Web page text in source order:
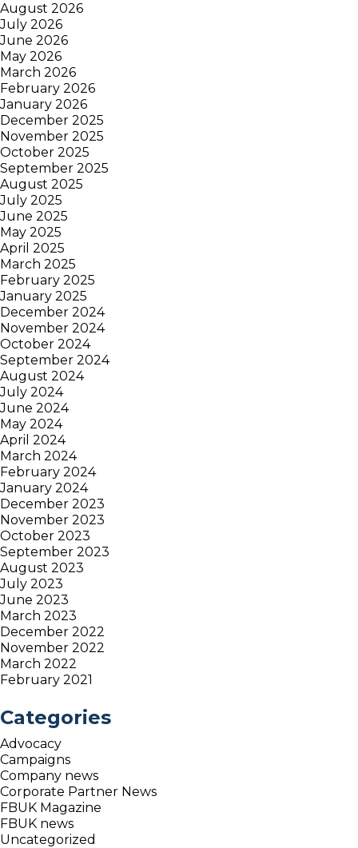
August 2026
July 2026
June 2026
May 2026
March 2026
February 2026
January 2026
December 2025
November 2025
October 2025
September 2025
August 2025
July 2025
June 2025
May 2025
April 2025
March 2025
February 2025
January 2025
December 2024
November 2024
October 2024
September 2024
August 2024
July 2024
June 2024
May 2024
April 2024
March 2024
February 2024
January 2024
December 2023
November 2023
October 2023
September 2023
August 2023
July 2023
June 2023
March 2023
December 2022
November 2022
March 2022
February 2021
Categories
Advocacy
Campaigns
Company news
Corporate Partner News
FBUK Magazine
FBUK news
Uncategorized